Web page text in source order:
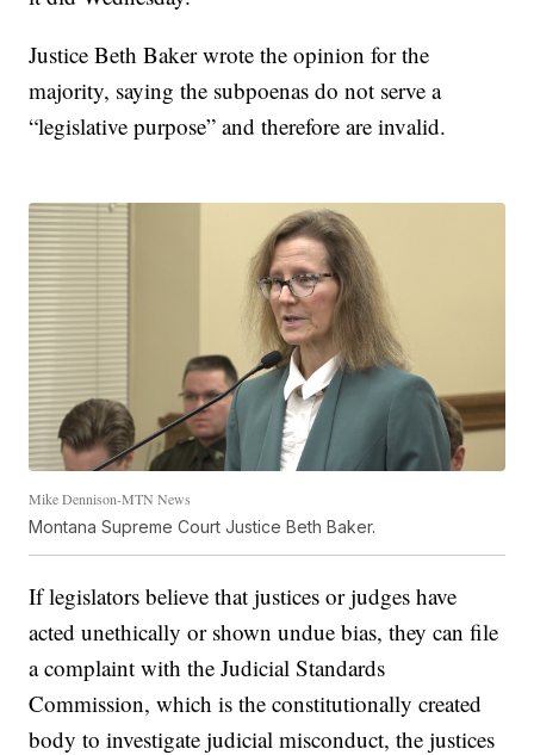
Justice Beth Baker wrote the opinion for the
majority, saying the subpoenas do not serve a
“legislative purpose” and therefore are invalid.
Mike Dennison-MTN News
Montana Supreme Court Justice Beth Baker.
If legislators believe that justices or judges have
acted unethically or shown undue bias, they can file
a complaint with the Judicial Standards
Commission, which is the constitutionally created
body to investigate judicial misconduct, the justices